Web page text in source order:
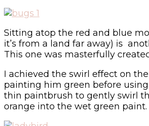
Sitting atop the red and blue
it’s from a land far away) is
This one was masterfully
I achieved the swirl effect on
painting him green before
thin paintbrush to gently swirl
orange into the wet green paint.